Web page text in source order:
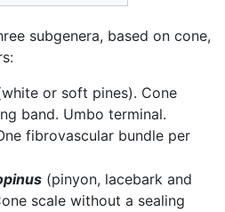
subgenera, based on cone,
or soft pines). Cone
band. Umbo terminal.
fibrovascular bundle per
(pinyon, lacebark and
scale without a sealing